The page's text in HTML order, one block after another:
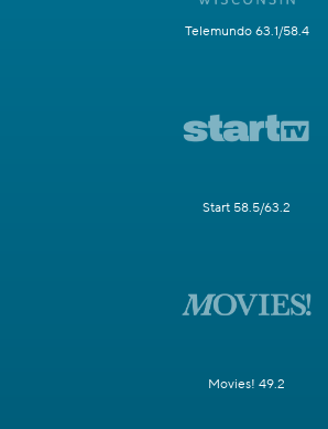
Telemundo 63.1/58.4
Start 58.5/63.2
Movies! 49.2